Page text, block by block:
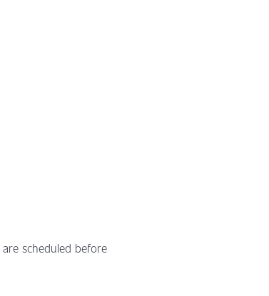
scheduled before